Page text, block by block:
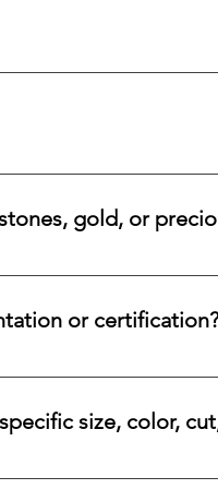
trusted origins around
payment methods,
gold, or
gemstones,
or certification?
by supporting
size, color,
opal, diamond,